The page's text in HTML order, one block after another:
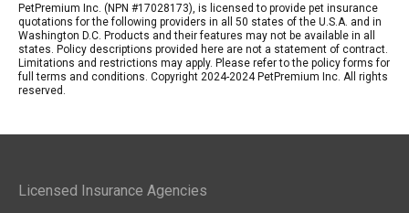
PetPremium Inc. (NPN #17028173), is licensed to provide pet insurance
quotations for the following providers in all 50 states of the U.S.A. and in
Washington D.C. Products and their features may not be available in all
states. Policy descriptions provided here are not a statement of contract.
Limitations and restrictions may apply. Please refer to the policy forms for
full terms and conditions. Copyright 2024-2024 PetPremium Inc. All rights
reserved.
Licensed Insurance Agencies